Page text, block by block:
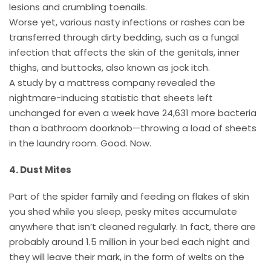
lesions and crumbling toenails.
Worse yet, various nasty infections or rashes can be
transferred through dirty bedding, such as a fungal
infection that affects the skin of the genitals, inner
thighs, and buttocks, also known as jock itch.
A study by a mattress company revealed the
nightmare-inducing statistic that sheets left
unchanged for even a week have 24,631 more bacteria
than a bathroom doorknob—throwing a load of sheets
in the laundry room. Good. Now.
4. Dust Mites
Part of the spider family and feeding on flakes of skin
you shed while you sleep, pesky mites accumulate
anywhere that isn’t cleaned regularly. In fact, there are
probably around 1.5 million in your bed each night and
they will leave their mark, in the form of welts on the